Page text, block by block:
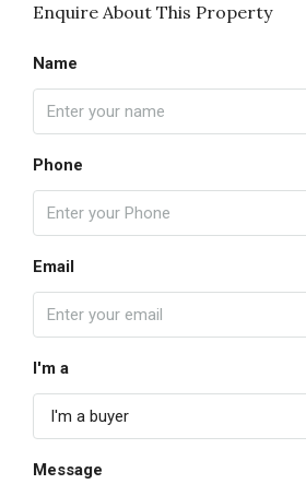
Enquire About This Property
Name
Phone
Email
I'm a
I'm a buyer
Message